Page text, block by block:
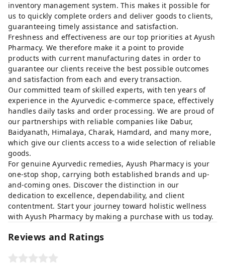
inventory management system. This makes it possible for
us to quickly complete orders and deliver goods to clients,
guaranteeing timely assistance and satisfaction.
Freshness and effectiveness are our top priorities at Ayush
Pharmacy. We therefore make it a point to provide
products with current manufacturing dates in order to
guarantee our clients receive the best possible outcomes
and satisfaction from each and every transaction.
Our committed team of skilled experts, with ten years of
experience in the Ayurvedic e-commerce space, effectively
handles daily tasks and order processing. We are proud of
our partnerships with reliable companies like Dabur,
Baidyanath, Himalaya, Charak, Hamdard, and many more,
which give our clients access to a wide selection of reliable
goods.
For genuine Ayurvedic remedies, Ayush Pharmacy is your
one-stop shop, carrying both established brands and up-
and-coming ones. Discover the distinction in our
dedication to excellence, dependability, and client
contentment. Start your journey toward holistic wellness
with Ayush Pharmacy by making a purchase with us today.
Reviews and Ratings